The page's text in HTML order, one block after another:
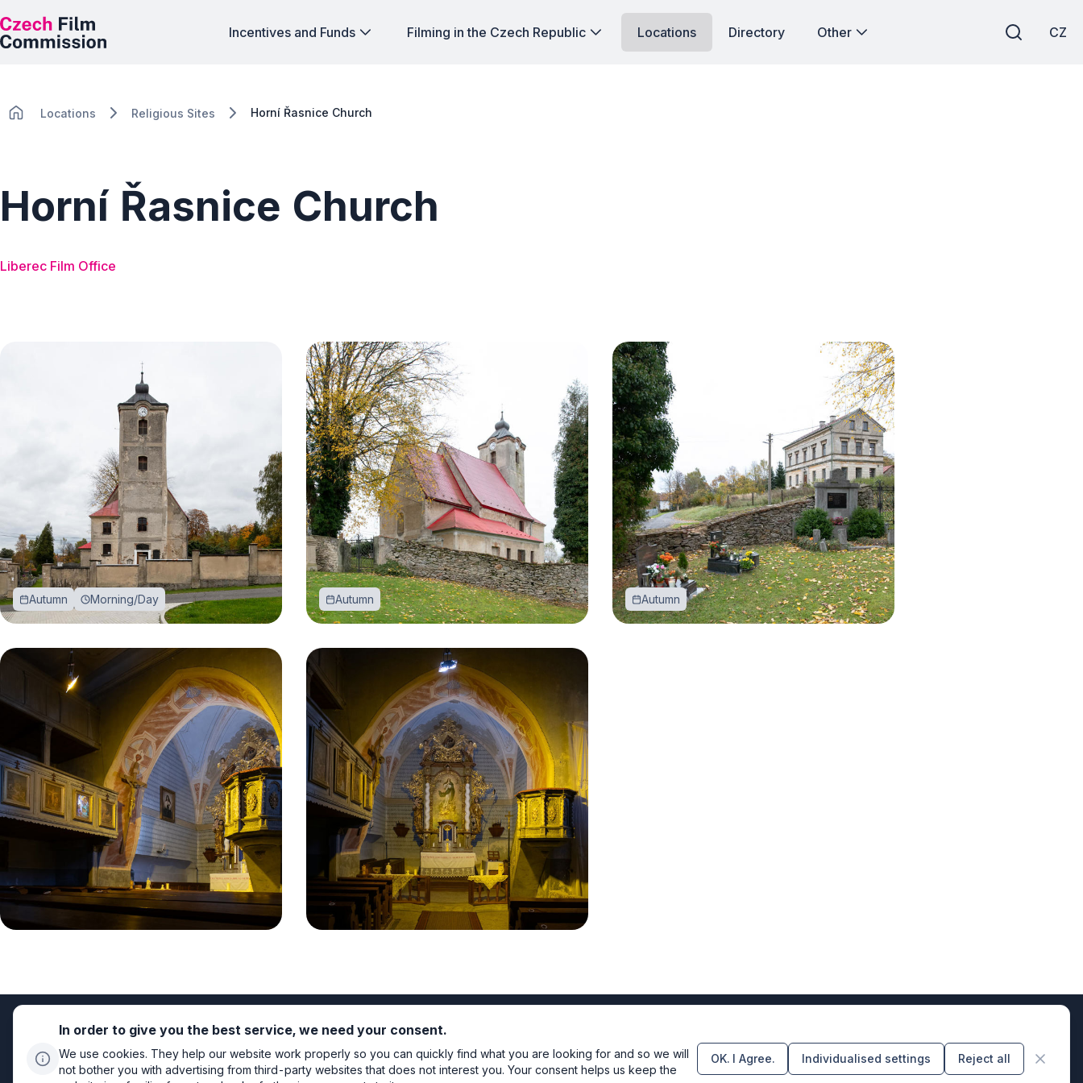
Incentives and Funds Filming in the Czech Republic Locations Directory Other CZ
Locations Religious Sites Horní Řasnice Church
Horní Řasnice Church
Liberec Film Office
Autumn Morning/Day Autumn Autumn
In order to give you the best service, we need your consent.
We use cookies. They help our website work properly so you can quickly find what you are looking for and so we will
not bother you with advertising from third-party websites that does not interest you. Your consent helps us keep the
OK. I Agree. Individualised settings Reject all